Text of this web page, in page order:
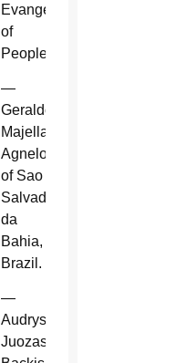
Evangelization
of
Peoples.
—
Geraldo
Majella
Agnelo
of Sao
Salvador
da
Bahia,
Brazil.
—
Audrys
Juozas